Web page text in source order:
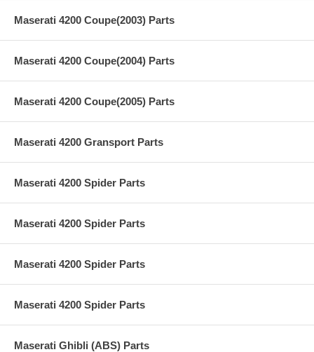
Maserati 4200 Coupe(2003) Parts
Maserati 4200 Coupe(2004) Parts
Maserati 4200 Coupe(2005) Parts
Maserati 4200 Gransport Parts
Maserati 4200 Spider Parts
Maserati 4200 Spider Parts
Maserati 4200 Spider Parts
Maserati 4200 Spider Parts
Maserati Ghibli (ABS) Parts